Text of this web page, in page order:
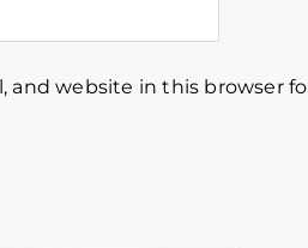
and website in this browser